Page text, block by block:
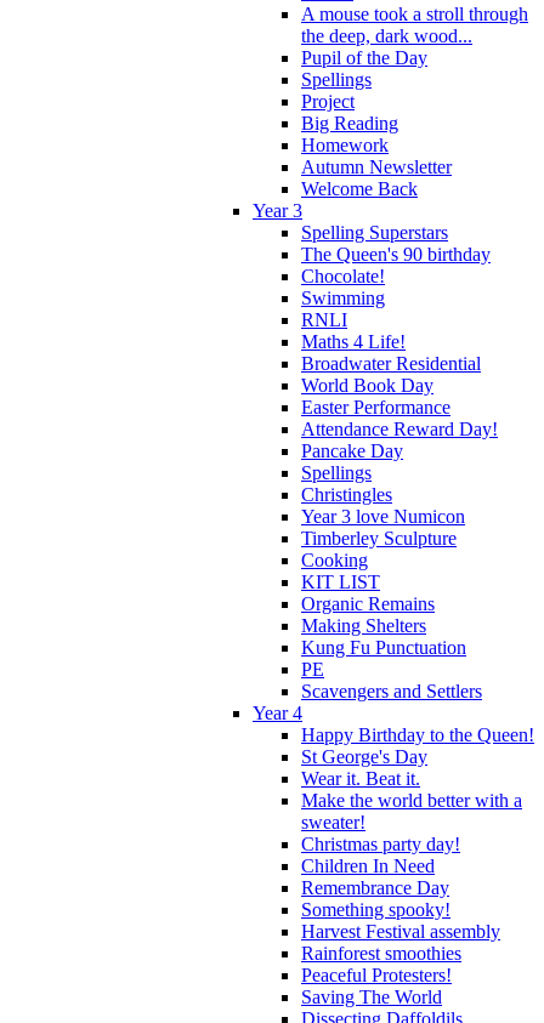
A mouse took a stroll through
the deep, dark wood...
Pupil of the Day
Spellings
Project
Big Reading
Homework
Autumn Newsletter
Welcome Back
Year 3
Spelling Superstars
The Queen's 90 birthday
Chocolate!
Swimming
RNLI
Maths 4 Life!
Broadwater Residential
World Book Day
Easter Performance
Attendance Reward Day!
Pancake Day
Spellings
Christingles
Year 3 love Numicon
Timberley Sculpture
Cooking
KIT LIST
Organic Remains
Making Shelters
Kung Fu Punctuation
PE
Scavengers and Settlers
Year 4
Happy Birthday to the Queen!
St George's Day
Wear it. Beat it.
Make the world better with a
sweater!
Christmas party day!
Children In Need
Remembrance Day
Something spooky!
Harvest Festival assembly
Rainforest smoothies
Peaceful Protesters!
Saving The World
Dissecting Daffoldils